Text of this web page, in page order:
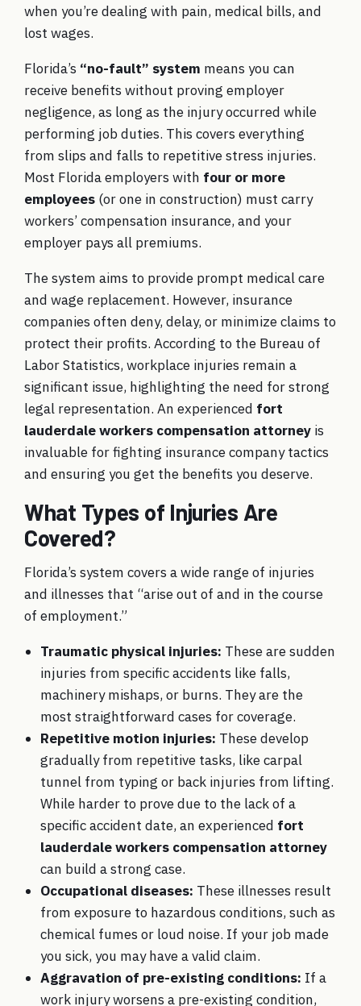
when you’re dealing with pain, medical bills, and
lost wages.
Florida’s “no-fault” system means you can
receive benefits without proving employer
negligence, as long as the injury occurred while
performing job duties. This covers everything
from slips and falls to repetitive stress injuries.
Most Florida employers with four or more
employees (or one in construction) must carry
workers’ compensation insurance, and your
employer pays all premiums.
The system aims to provide prompt medical care
and wage replacement. However, insurance
companies often deny, delay, or minimize claims to
protect their profits. According to the Bureau of
Labor Statistics, workplace injuries remain a
significant issue, highlighting the need for strong
legal representation. An experienced fort
lauderdale workers compensation attorney is
invaluable for fighting insurance company tactics
and ensuring you get the benefits you deserve.
What Types of Injuries Are
Covered?
Florida’s system covers a wide range of injuries
and illnesses that “arise out of and in the course
of employment.”
Traumatic physical injuries: These are sudden
injuries from specific accidents like falls,
machinery mishaps, or burns. They are the
most straightforward cases for coverage.
Repetitive motion injuries: These develop
gradually from repetitive tasks, like carpal
tunnel from typing or back injuries from lifting.
While harder to prove due to the lack of a
specific accident date, an experienced fort
lauderdale workers compensation attorney
can build a strong case.
Occupational diseases: These illnesses result
from exposure to hazardous conditions, such as
chemical fumes or loud noise. If your job made
you sick, you may have a valid claim.
Aggravation of pre-existing conditions: If a
work injury worsens a pre-existing condition,